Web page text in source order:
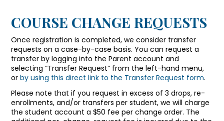
COURSE CHANGE REQUESTS
Once registration is completed, we consider transfer
requests on a case-by-case basis. You can request a
transfer by logging into the Parent account and
selecting “Transfer Request” from the left-hand menu,
orby using this direct link to the Transfer Request form.
Please note that if you request in excess of 3 drops, re-
enrollments, and/or transfers per student, we will charge
the student account a $50 fee per change order. The